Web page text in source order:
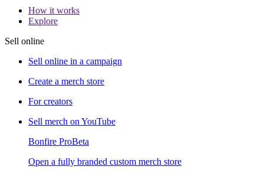
How it works
Explore
Sell online
Sell online in a campaign
Create a merch store
For creators
Sell merch on YouTube
Bonfire ProBeta
Open a fully branded custom merch store